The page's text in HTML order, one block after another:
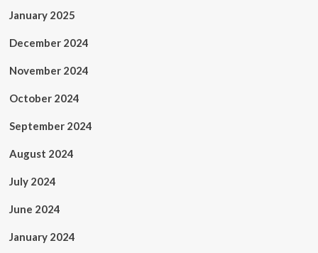
January 2025
December 2024
November 2024
October 2024
September 2024
August 2024
July 2024
June 2024
January 2024